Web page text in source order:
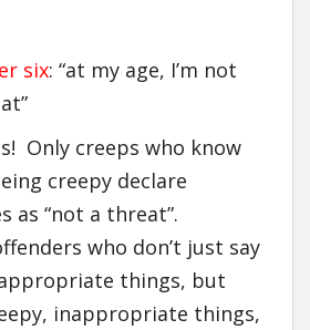
six: “at my age, I’m not
Only creeps who know
creepy declare
as “not a threat”.
who don’t just say
things, but
inappropriate things,